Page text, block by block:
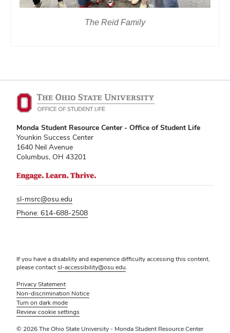
The Reid Family
Monda Student Resource Center - Office of Student Life
Younkin Success Center
1640 Neil Avenue
Columbus, OH 43201
sl-msrc@osu.edu
Phone: 614-688-2508
If you have a disability and experience difficulty accessing this content,
please contactsl-accessibility@osu.edu.
Privacy Statement
Non-discrimination Notice
Turn on dark mode
Review cookie settings
© 2026 The Ohio State University - Monda Student Resource Center